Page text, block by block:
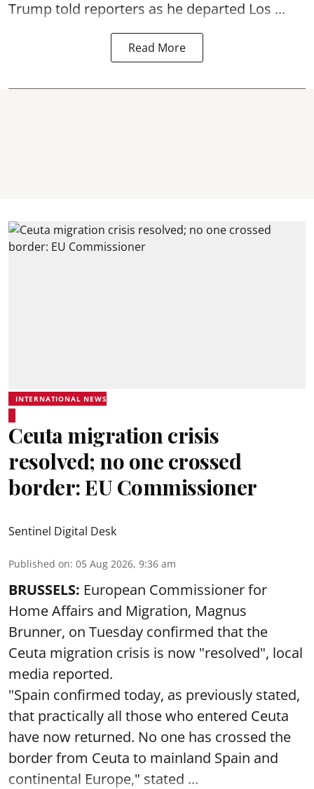
Trump told reporters as he departed Los ...
Read More
INTERNATIONAL NEWS
Ceuta migration crisis
resolved; no one crossed
border: EU Commissioner
Sentinel Digital Desk
Published on: 05 Aug 2026, 9:36 am
BRUSSELS: European Commissioner for
Home Affairs and Migration, Magnus
Brunner, on Tuesday confirmed that the
Ceuta migration crisis is now "resolved", local
media reported.
"Spain confirmed today, as previously stated,
that practically all those who entered Ceuta
have now returned. No one has crossed the
border from Ceuta to mainland Spain and
continental Europe," stated ...